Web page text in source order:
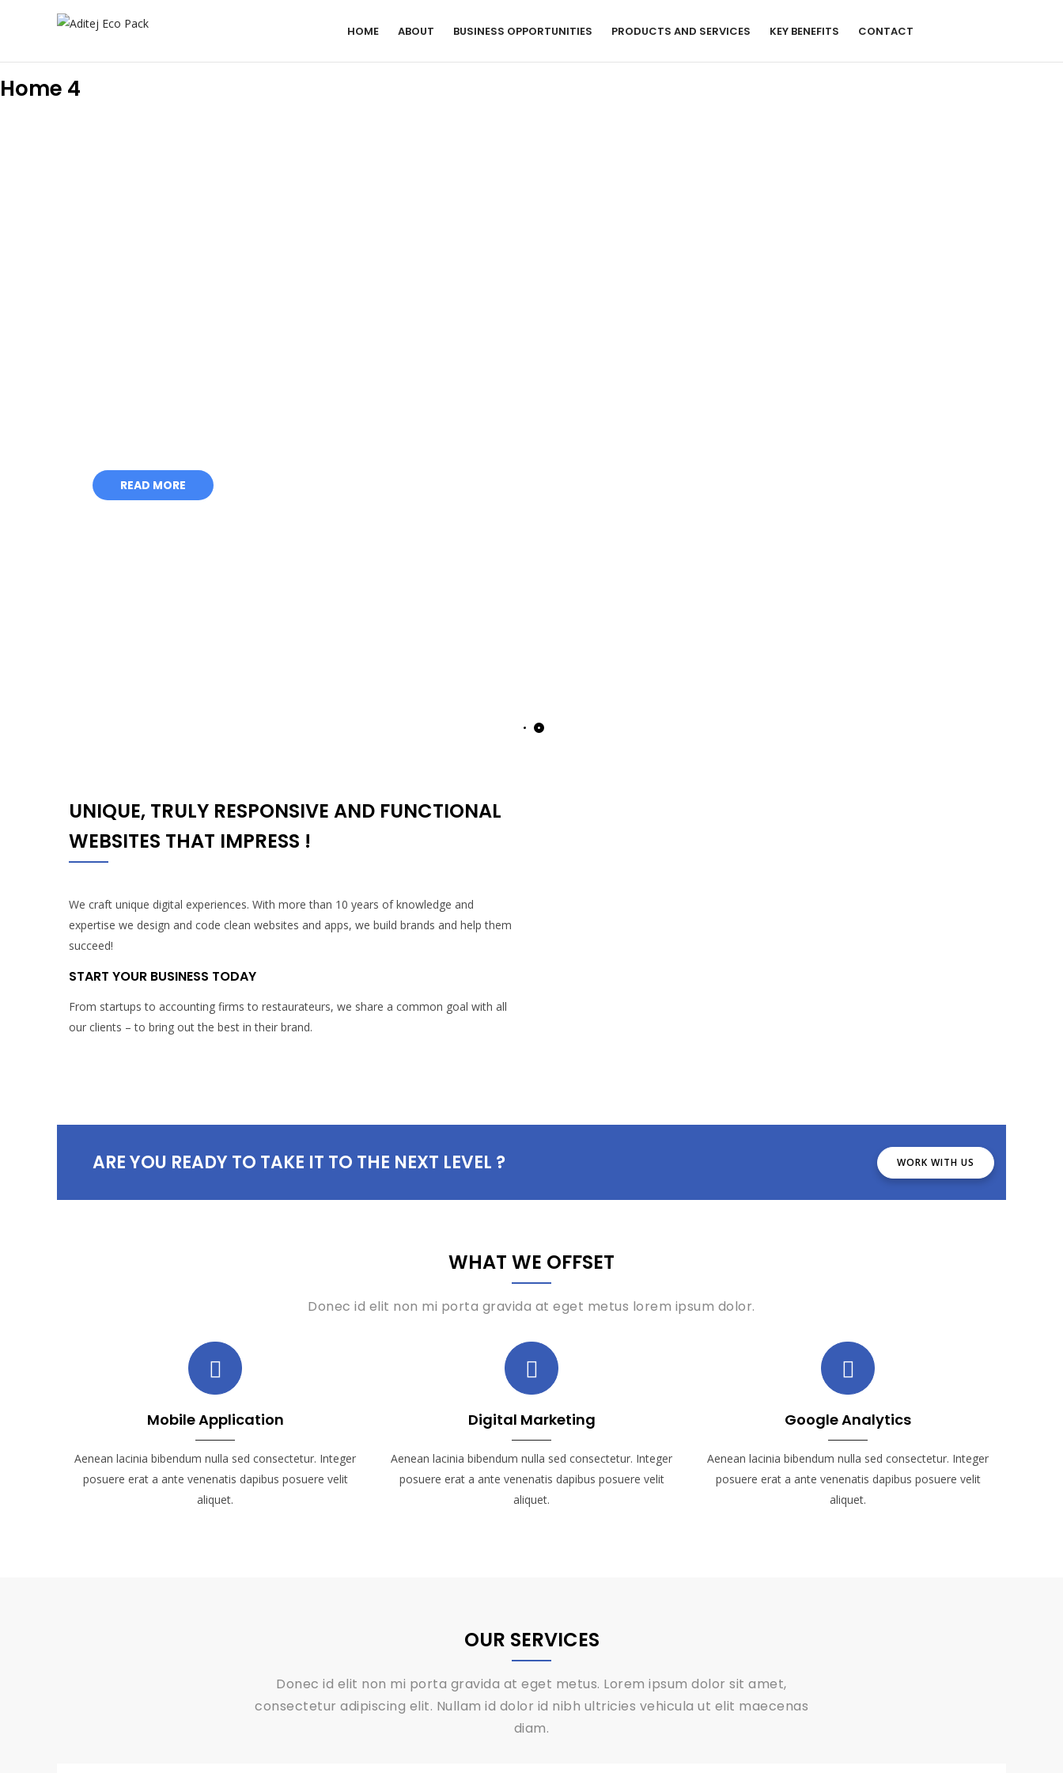
HOME ABOUT BUSINESS OPPORTUNITIES PRODUCTS AND SERVICES KEY BENEFITS CONTACT
Home 4
READ MORE
UNIQUE, TRULY RESPONSIVE AND FUNCTIONAL
WEBSITES THAT IMPRESS !
We craft unique digital experiences. With more than 10 years of knowledge and
expertise we design and code clean websites and apps, we build brands and help them
succeed!
START YOUR BUSINESS TODAY
From startups to accounting firms to restaurateurs, we share a common goal with all
our clients – to bring out the best in their brand.
ARE YOU READY TO TAKE IT TO THE NEXT LEVEL ? WORK WITH US
WHAT WE OFFSET
Donec id elit non mi porta gravida at eget metus lorem ipsum dolor.
Mobile Application
Aenean lacinia bibendum nulla sed consectetur. Integer
posuere erat a ante venenatis dapibus posuere velit
aliquet.
Digital Marketing
Aenean lacinia bibendum nulla sed consectetur. Integer
posuere erat a ante venenatis dapibus posuere velit
aliquet.
Google Analytics
Aenean lacinia bibendum nulla sed consectetur. Integer
posuere erat a ante venenatis dapibus posuere velit
aliquet.
OUR SERVICES
Donec id elit non mi porta gravida at eget metus. Lorem ipsum dolor sit amet,
consectetur adipiscing elit. Nullam id dolor id nibh ultricies vehicula ut elit maecenas
diam.